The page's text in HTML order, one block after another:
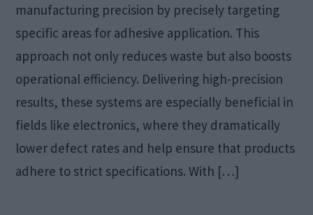
manufacturing precision by precisely targeting
specific areas for adhesive application. This
approach not only reduces waste but also boosts
operational efficiency. Delivering high-precision
results, these systems are especially beneficial in
fields like electronics, where they dramatically
lower defect rates and help ensure that products
adhere to strict specifications. With […]